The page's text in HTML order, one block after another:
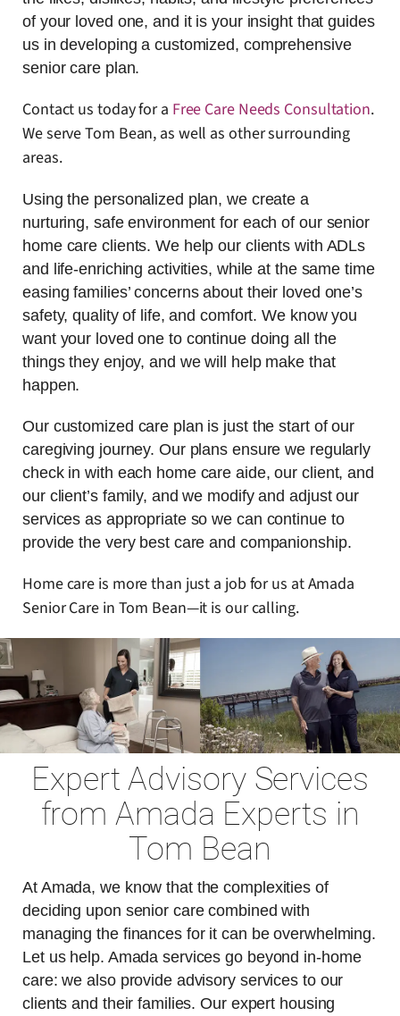
of your loved one, and it is your insight that guides
us in developing a customized, comprehensive
senior care plan.
Contact us today for a Free Care Needs Consultation.
We serve Tom Bean, as well as other surrounding
areas.
Using the personalized plan, we create a
nurturing, safe environment for each of our senior
home care clients. We help our clients with ADLs
and life-enriching activities, while at the same time
easing families’ concerns about their loved one’s
safety, quality of life, and comfort. We know you
want your loved one to continue doing all the
things they enjoy, and we will help make that
happen.
Our customized care plan is just the start of our
caregiving journey. Our plans ensure we regularly
check in with each home care aide, our client, and
our client’s family, and we modify and adjust our
services as appropriate so we can continue to
provide the very best care and companionship.
Home care is more than just a job for us at Amada
Senior Care in Tom Bean—it is our calling.
Expert Advisory Services
from Amada Experts in
Tom Bean
At Amada, we know that the complexities of
deciding upon senior care combined with
managing the finances for it can be overwhelming.
Let us help. Amada services go beyond in-home
care: we also provide advisory services to our
clients and their families. Our expert housing